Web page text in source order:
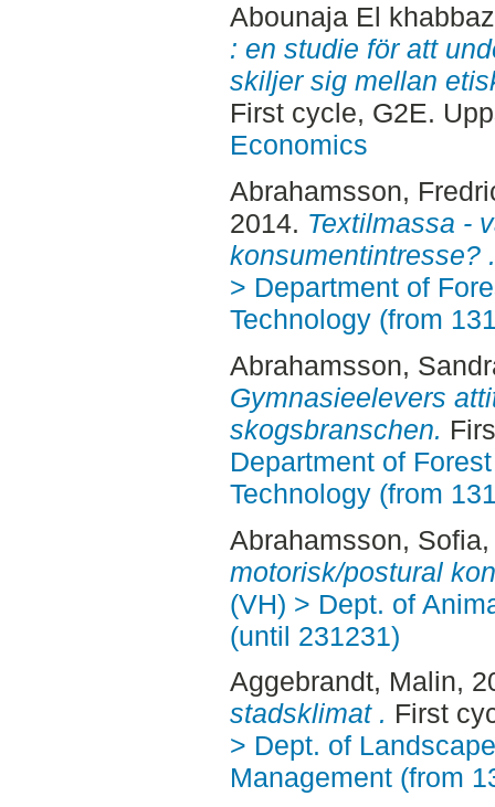
Abounaja El
: en studie för att
skiljer sig mellan
First cycle, G2E.
Economics
Abrahamsson,
2014. Textilmassa -
konsumentintresse? .
> Department of
Technology (from
Abrahamsson,
Gymnasieelevers
skogsbranschen.
Department of
Technology (from
Abrahamsson, Sofia
motorisk/postural
(VH) > Dept. of
(until 231231)
Aggebrandt, Malin,
stadsklimat . First
> Dept. of
Management (from